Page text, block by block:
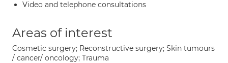
Video and telephone consultations
Areas of interest
Cosmetic surgery; Reconstructive surgery; Skin tumours
/ cancer/ oncology; Trauma